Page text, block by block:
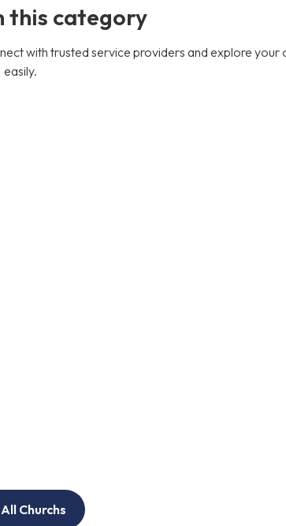
this category
with trusted service providers and explore your
easily.
Churchs